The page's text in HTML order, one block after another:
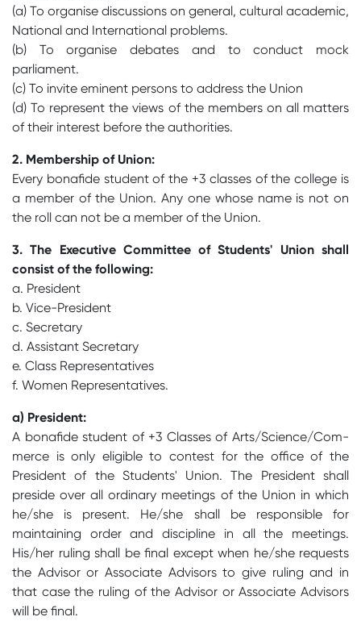
(a) To organise discussions on general, cultural academic,
National and International problems.
(b) To organise debates and to conduct mock
parliament.
(c) To invite eminent persons to address the Union
(d) To represent the views of the members on all matters
of their interest before the authorities.
2. Membership of Union:
Every bonafide student of the +3 classes of the college is
a member of the Union. Any one whose name is not on
the roll can not be a member of the Union.
3. The Executive Committee of Students' Union shall
consist of the following:
a. President
b. Vice-President
c. Secretary
d. Assistant Secretary
e. Class Representatives
f. Women Representatives.
a) President:
A bonafide student of +3 Classes of Arts/Science/Com-
merce is only eligible to contest for the office of the
President of the Students' Union. The President shall
preside over all ordinary meetings of the Union in which
he/she is present. He/she shall be responsible for
maintaining order and discipline in all the meetings.
His/her ruling shall be final except when he/she requests
the Advisor or Associate Advisors to give ruling and in
that case the ruling of the Advisor or Associate Advisors
will be final.